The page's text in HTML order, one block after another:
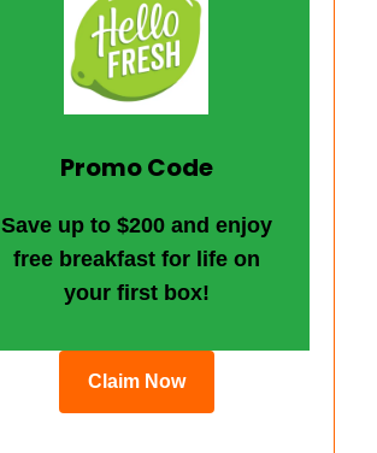
Promo Code
Save up to $200 and enjoy
free breakfast for life on
your first box!
Claim Now